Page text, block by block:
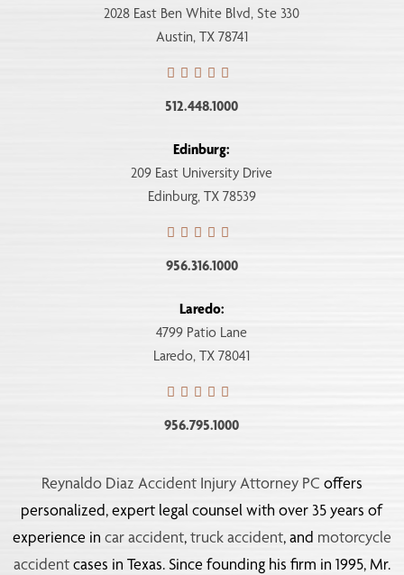
2028 East Ben White Blvd, Ste 330
Austin, TX 78741
512.448.1000
Edinburg:
209 East University Drive
Edinburg, TX 78539
956.316.1000
Laredo:
4799 Patio Lane
Laredo, TX 78041
956.795.1000
Reynaldo Diaz Accident Injury Attorney PC offers
personalized, expert legal counsel with over 35 years of
experience in car accident,truck accident, and motorcycle
accidentcases in Texas. Since founding his firm in 1995, Mr.